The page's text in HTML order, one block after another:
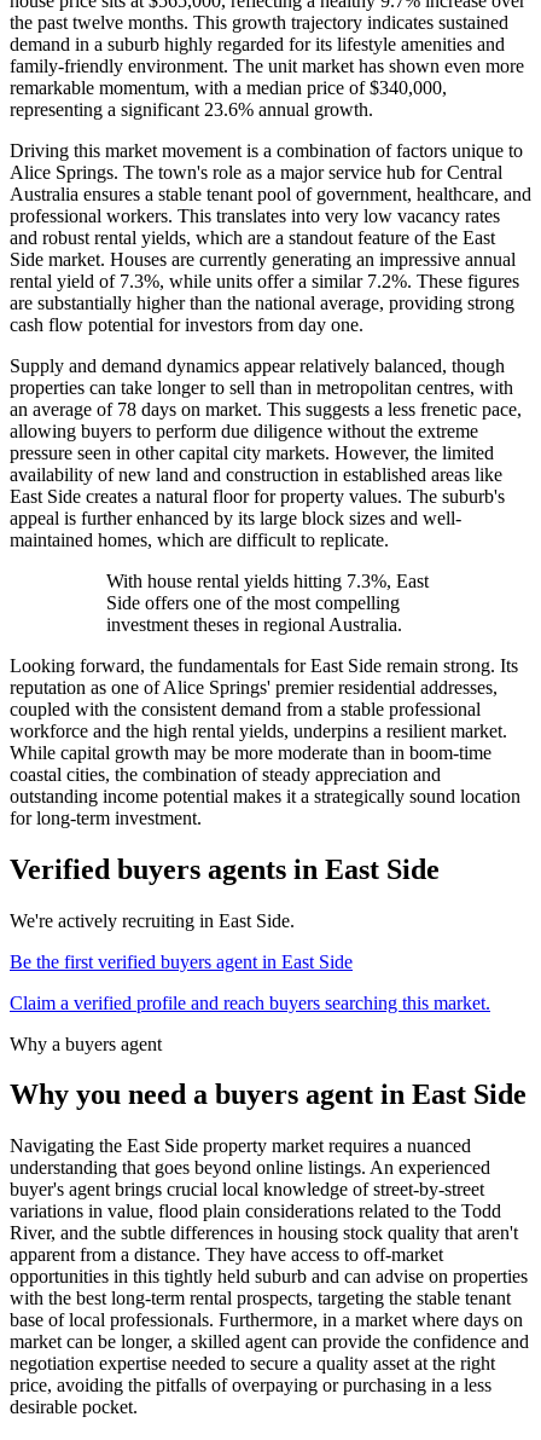
the past twelve months. This growth trajectory indicates sustained
demand in a suburb highly regarded for its lifestyle amenities and
family-friendly environment. The unit market has shown even more
remarkable momentum, with a median price of $340,000,
representing a significant 23.6% annual growth.
Driving this market movement is a combination of factors unique to
Alice Springs. The town's role as a major service hub for Central
Australia ensures a stable tenant pool of government, healthcare, and
professional workers. This translates into very low vacancy rates
and robust rental yields, which are a standout feature of the East
Side market. Houses are currently generating an impressive annual
rental yield of 7.3%, while units offer a similar 7.2%. These figures
are substantially higher than the national average, providing strong
cash flow potential for investors from day one.
Supply and demand dynamics appear relatively balanced, though
properties can take longer to sell than in metropolitan centres, with
an average of 78 days on market. This suggests a less frenetic pace,
allowing buyers to perform due diligence without the extreme
pressure seen in other capital city markets. However, the limited
availability of new land and construction in established areas like
East Side creates a natural floor for property values. The suburb's
appeal is further enhanced by its large block sizes and well-
maintained homes, which are difficult to replicate.
With house rental yields hitting 7.3%, East
Side offers one of the most compelling
investment theses in regional Australia.
Looking forward, the fundamentals for East Side remain strong. Its
reputation as one of Alice Springs' premier residential addresses,
coupled with the consistent demand from a stable professional
workforce and the high rental yields, underpins a resilient market.
While capital growth may be more moderate than in boom-time
coastal cities, the combination of steady appreciation and
outstanding income potential makes it a strategically sound location
for long-term investment.
Verified buyers agents in East Side
We're actively recruiting in East Side.
Be the first verified buyers agent in East Side
Claim a verified profile and reach buyers searching this market.
Why a buyers agent
Why you need a buyers agent in East Side
Navigating the East Side property market requires a nuanced
understanding that goes beyond online listings. An experienced
buyer's agent brings crucial local knowledge of street-by-street
variations in value, flood plain considerations related to the Todd
River, and the subtle differences in housing stock quality that aren't
apparent from a distance. They have access to off-market
opportunities in this tightly held suburb and can advise on properties
with the best long-term rental prospects, targeting the stable tenant
base of local professionals. Furthermore, in a market where days on
market can be longer, a skilled agent can provide the confidence and
negotiation expertise needed to secure a quality asset at the right
price, avoiding the pitfalls of overpaying or purchasing in a less
desirable pocket.